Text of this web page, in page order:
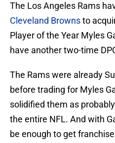
The Los Angeles Rams
Cleveland Brownsto
Player of the Year Myles
have another two-time
The Rams were already
before trading for Myles
solidified them as
the entire NFL. And with
be enough to get